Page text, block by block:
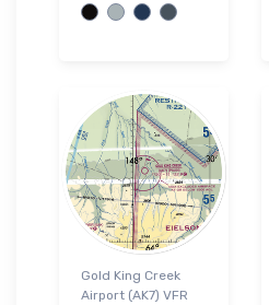
Gold King Creek
Airport (AK7) VFR